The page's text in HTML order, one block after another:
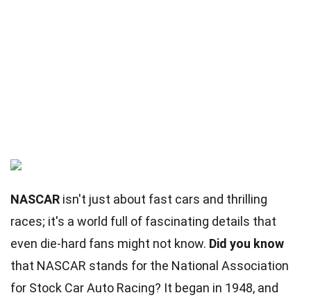
NASCAR isn't just about fast cars and thrilling
races; it's a world full of fascinating details that
even die-hard fans might not know. Did you know
that NASCAR stands for the National Association
for Stock Car Auto Racing? It began in 1948, and